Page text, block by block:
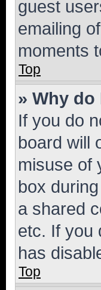
guest
emailing
moments
Top
» Why
If you do
board will
misuse of
box
a shared
etc. If you
has
Top